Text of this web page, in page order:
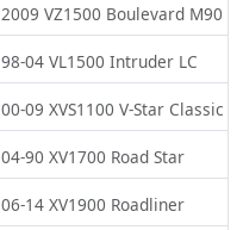
2009 VZ1500 Boulevard M90
98-04 VL1500 Intruder LC
00-09 XVS1100 V-Star Classic
04-90 XV1700 Road Star
06-14 XV1900 Roadliner